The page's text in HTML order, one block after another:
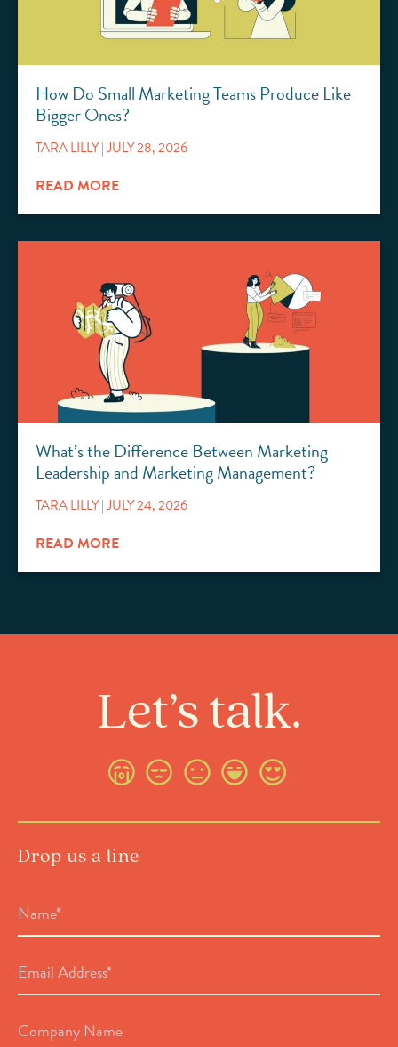
How Do Small Marketing Teams Produce Like
Bigger Ones?
TARA LILLY JULY 28, 2026
READ MORE
What’s the Difference Between Marketing
Leadership and Marketing Management?
TARA LILLY JULY 24, 2026
READ MORE
Let’s talk.
Drop us a line
*
Address
Name